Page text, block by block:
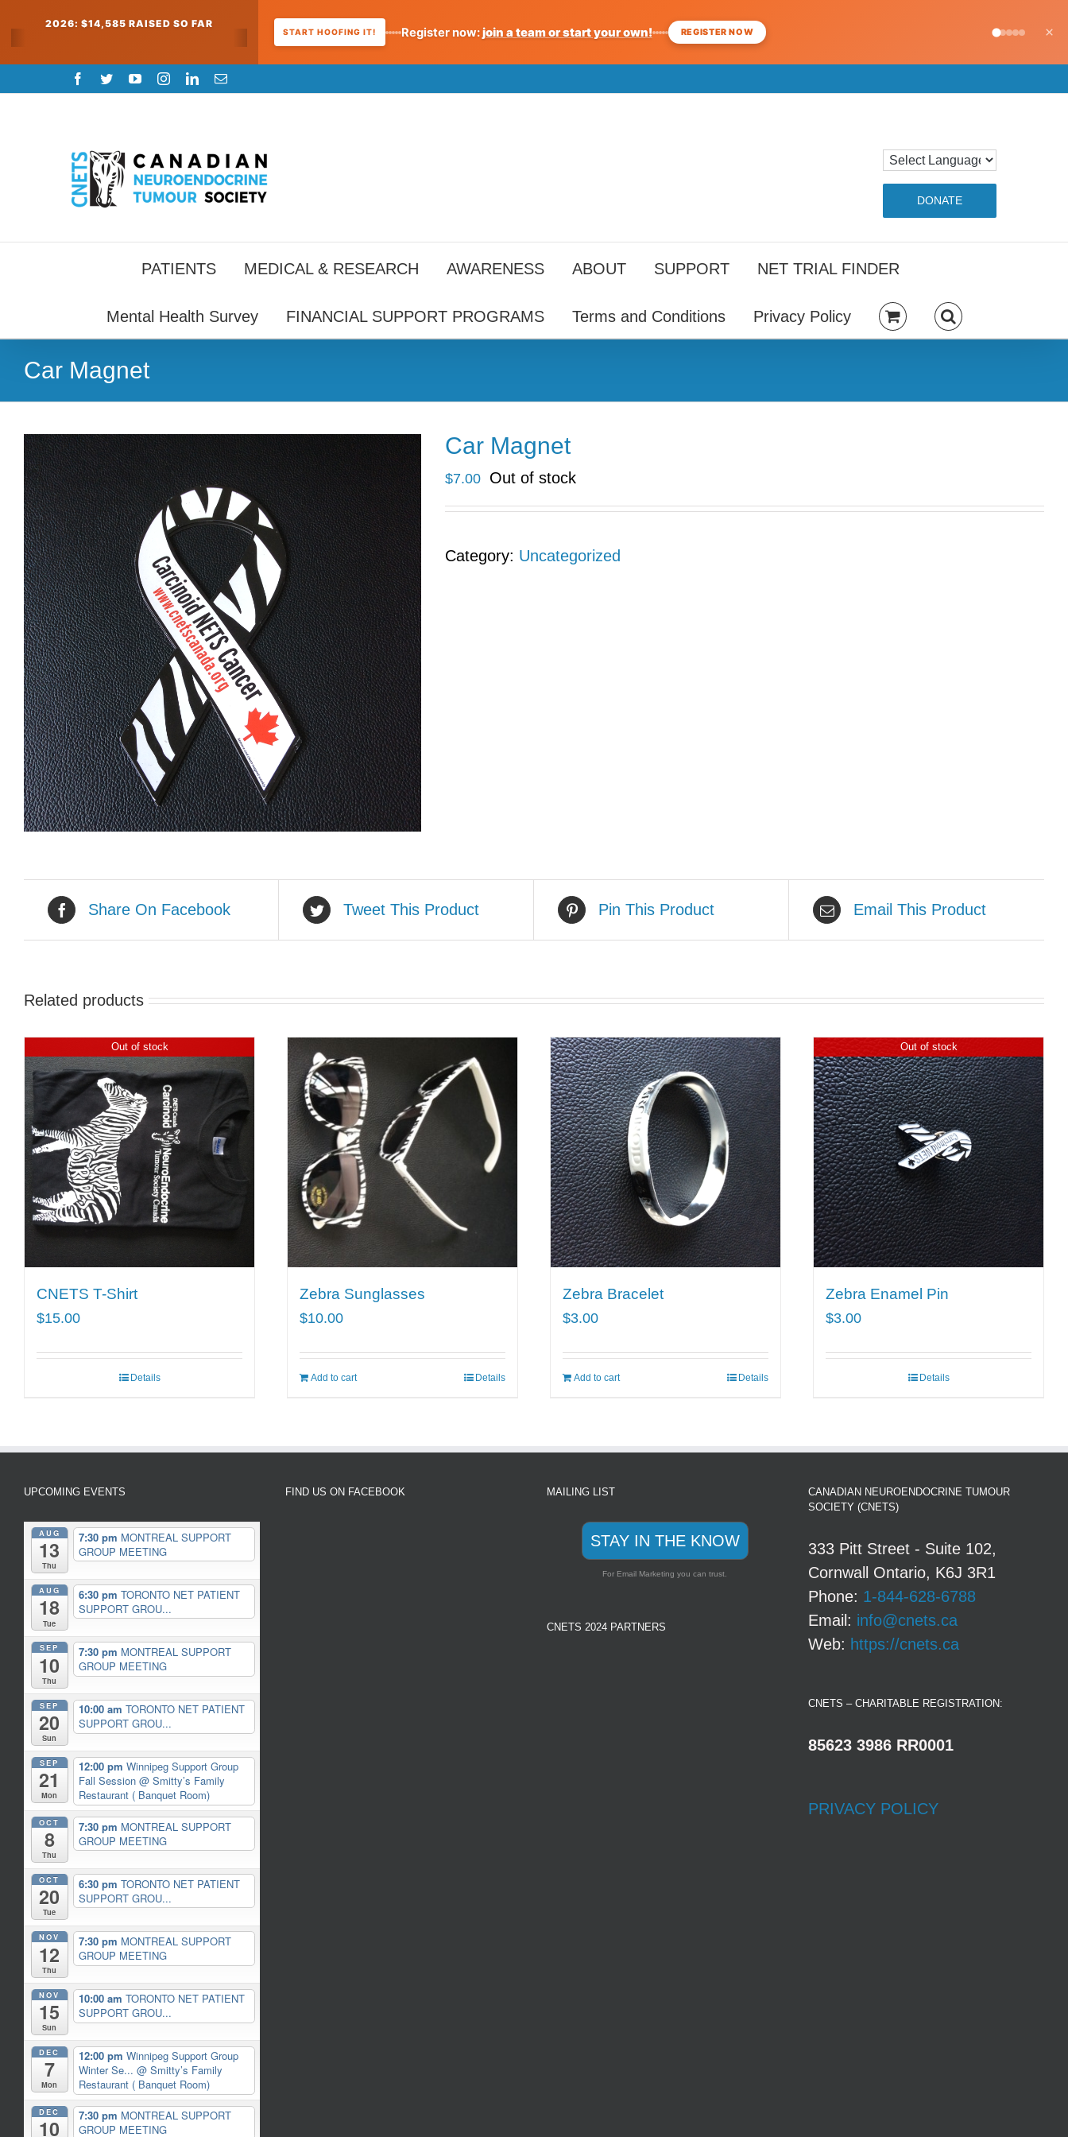
2026: $14,585 RAISED SO FAR
START HOOFING IT! Register now:join a team or start your own! REGISTER NOW ×
to
Facebook
TwitterYouTubeInstagramLinkedInEmail
DONATE
PATIENTS MEDICAL & RESEARCH AWARENESS ABOUT SUPPORT NET TRIAL FINDER
Mental Health Survey FINANCIAL SUPPORT PROGRAMS Terms and Conditions Privacy Policy
Car Magnet
Car Magnet
$7.00 Out of stock
Category: Uncategorized
Share On Facebook Tweet This Product Pin This Product Email This Product
Related products
Out of stock
CNETS T-Shirt
$15.00
Details
Zebra Sunglasses
$10.00
Add to cart Details
Zebra Bracelet
$3.00
Add to cart Details
Out of stock
Zebra Enamel Pin
$3.00
Details
UPCOMING EVENTS
AUG
13
Thu
7:30 pm MONTREAL SUPPORT
GROUP MEETING
AUG
18
Tue
6:30 pm TORONTO NET PATIENT
SUPPORT GROU...
SEP
10
Thu
7:30 pm MONTREAL SUPPORT
GROUP MEETING
SEP
20
Sun
10:00 am TORONTO NET PATIENT
SUPPORT GROU...
SEP
21
Mon
12:00 pm Winnipeg Support Group
Fall Session @ Smitty’s Family
Restaurant ( Banquet Room)
OCT
8
Thu
7:30 pm MONTREAL SUPPORT
GROUP MEETING
OCT
20
Tue
6:30 pm TORONTO NET PATIENT
SUPPORT GROU...
NOV
12
Thu
7:30 pm MONTREAL SUPPORT
GROUP MEETING
NOV
15
Sun
10:00 am TORONTO NET PATIENT
SUPPORT GROU...
DEC
7
Mon
12:00 pm Winnipeg Support Group
Winter Se... @ Smitty’s Family
Restaurant ( Banquet Room)
DEC
10
7:30 pm MONTREAL SUPPORT
GROUP MEETING
FIND US ON FACEBOOK MAILING LIST
STAY IN THE KNOW
For Email Marketing you can trust.
CNETS 2024 PARTNERS
CANADIAN NEUROENDOCRINE TUMOUR
SOCIETY (CNETS)
333 Pitt Street - Suite 102,
Cornwall Ontario, K6J 3R1
Phone: 1-844-628-6788
Email: info@cnets.ca
Web: https://cnets.ca
CNETS – CHARITABLE REGISTRATION:
85623 3986 RR0001
PRIVACY POLICY